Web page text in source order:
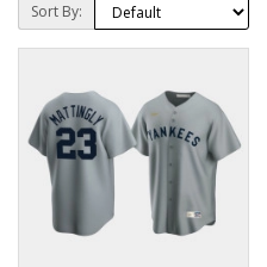
Sort By: